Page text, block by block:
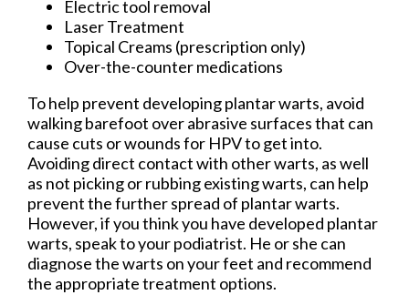
Electric tool removal
Laser Treatment
Topical Creams (prescription only)
Over-the-counter medications
To help prevent developing plantar warts, avoid
walking barefoot over abrasive surfaces that can
cause cuts or wounds for HPV to get into.
Avoiding direct contact with other warts, as well
as not picking or rubbing existing warts, can help
prevent the further spread of plantar warts.
However, if you think you have developed plantar
warts, speak to your podiatrist. He or she can
diagnose the warts on your feet and recommend
the appropriate treatment options.